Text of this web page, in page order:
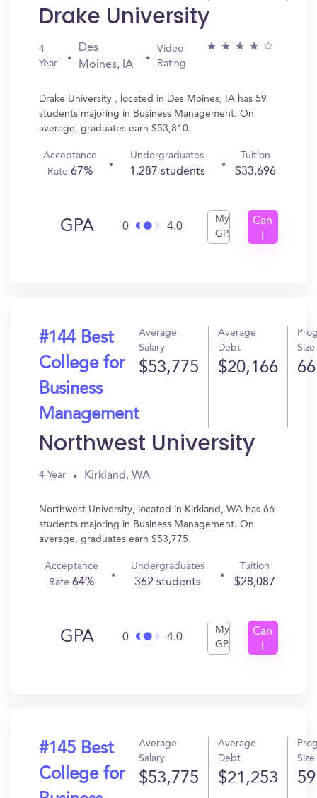
Drake University
4
Year
Des
Moines, IA
Video
Rating
Drake University , located in Des Moines, IA has 59
students majoring in Business Management. On
average, graduates earn $53,810.
Acceptance
Rate67%
Undergraduates
1,287 students
Tuition
$33,696
GPA 0 4.0
My
GPA
Can
#144 Best
College for
Business
Management
Average
Salary
$53,775
Average
Debt
$20,166
Size
66
Northwest University
4 Year Kirkland, WA
Northwest University, located in Kirkland, WA has 66
students majoring in Business Management. On
average, graduates earn $53,775.
Acceptance
Rate 64%
Undergraduates
362 students
Tuition
$28,087
GPA 0 4.0
My
GPA
Can
#145 Best
College for
Average
Salary
$53,775
Average
Debt
$21,253
Size
59